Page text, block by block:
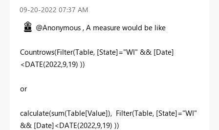
‎09-20-2022 07:37 AM
@Anonymous , A measure would be like
Countrows(Filter(Table, [State]="WI" && [Date]
<DATE(2022,9,19) ))
or
calculate(sum(Table[Value]), Filter(Table, [State]="WI"
&& [Date]<DATE(2022,9,19) ))